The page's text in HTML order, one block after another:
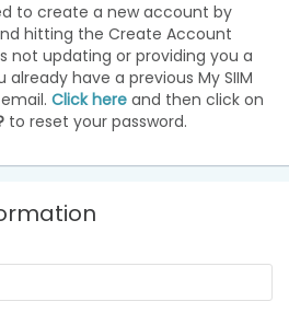
to create a new account by
hitting the Create Account
not updating or providing you a
have a previous My SIIM
Click here and then click on
to reset your password.